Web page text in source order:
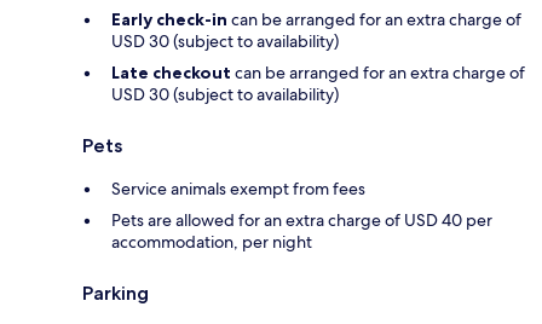
Early check-in can be arranged for an extra charge of
USD 30 (subject to availability)
Late checkout can be arranged for an extra charge of
USD 30 (subject to availability)
Pets
Service animals exempt from fees
Pets are allowed for an extra charge of USD 40 per
accommodation, per night
Parking